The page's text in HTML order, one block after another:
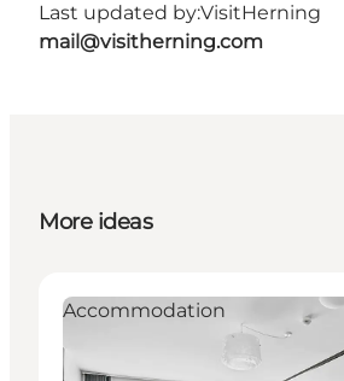
Last updated by:VisitHerning
mail@visitherning.com
More ideas
Accommodation